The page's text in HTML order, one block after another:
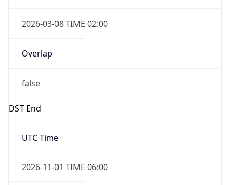
2026-03-08 TIME 02:00
Overlap
false
DST End
UTC Time
2026-11-01 TIME 06:00